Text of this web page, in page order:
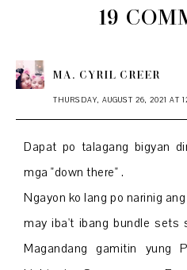
19
MA. CYRIL CREER
THURSDAY, AUGUST 26, 2021 AT
Dapat po talagang bigyan
mga "down there" .
Ngayon ko lang po narinig
may iba't ibang bundle sets
Magandang gamitin yung